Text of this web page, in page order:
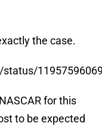
the case.
for this
to be expected